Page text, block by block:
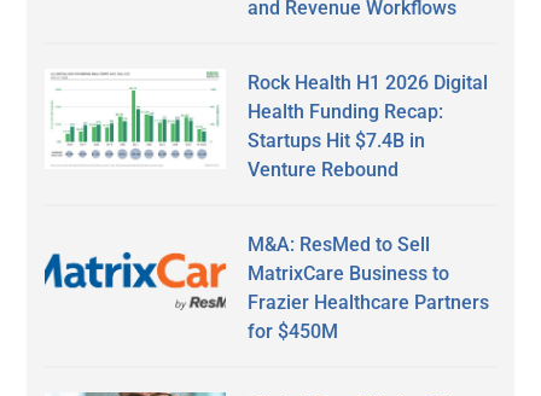
and Revenue Workflows
Rock Health H1 2026 Digital
Health Funding Recap:
Startups Hit $7.4B in
Venture Rebound
M&A: ResMed to Sell
MatrixCare Business to
Frazier Healthcare Partners
for $450M